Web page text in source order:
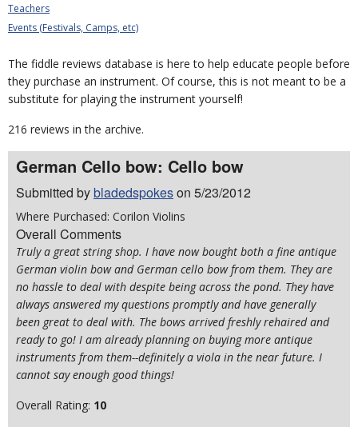
Teachers
Events (Festivals, Camps, etc)
The fiddle reviews database is here to help educate people before
they purchase an instrument. Of course, this is not meant to be a
substitute for playing the instrument yourself!
216 reviews in the archive.
German Cello bow: Cello bow
Submitted bybladedspokeson 5/23/2012
Where Purchased: Corilon Violins
Overall Comments
Truly a great string shop. I have now bought both a fine antique
German violin bow and German cello bow from them. They are
no hassle to deal with despite being across the pond. They have
always answered my questions promptly and have generally
been great to deal with. The bows arrived freshly rehaired and
ready to go! I am already planning on buying more antique
instruments from them--definitely a viola in the near future. I
cannot say enough good things!
Overall Rating: 10